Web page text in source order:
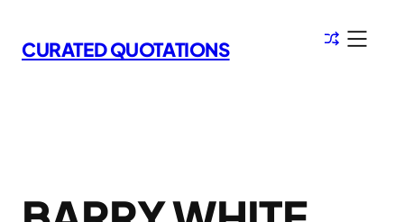
to
content
CURATED QUOTATIONS